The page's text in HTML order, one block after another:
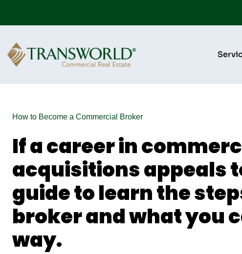
How to Become a Commercial Broker
If a career in
acquisitions appeals
guide to learn the
broker and what you
way.